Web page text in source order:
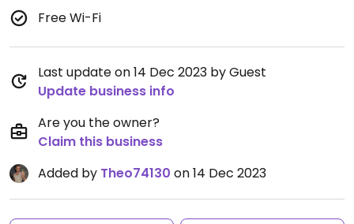
Free Wi-Fi
Last update on 14 Dec 2023 by Guest
Update business info
Are you the owner?
Claim this business
Added by Theo74130 on 14 Dec 2023